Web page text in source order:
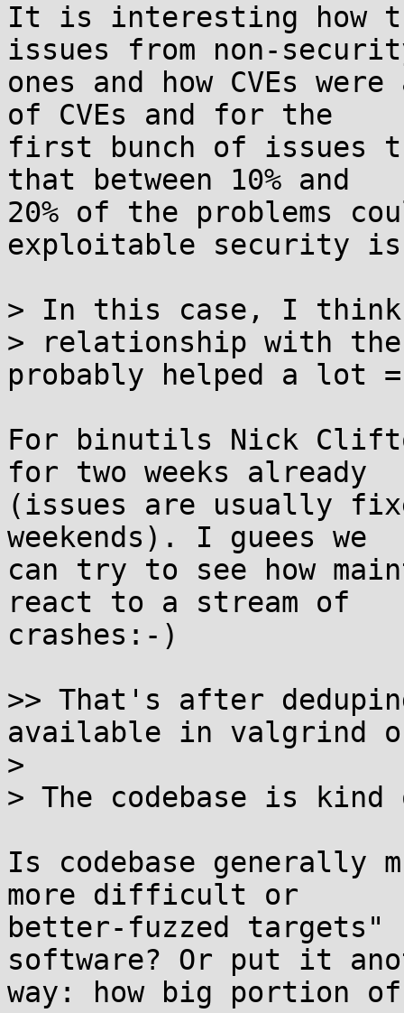
It is interesting how
issues from non-
ones and how CVEs
of CVEs and for the
first bunch of issues
that between 10% and
20% of the problems
exploitable security
> In this case, I think
> relationship with the
probably helped a lot
For binutils Nick
for two weeks already
(issues are usually
weekends). I guees we
can try to see how
react to a stream of
crashes:-)
>> That's after
available in valgrind
>
> The codebase is
Is codebase generally
more difficult or
better-fuzzed targets"
software? Or put it
way: how big portion